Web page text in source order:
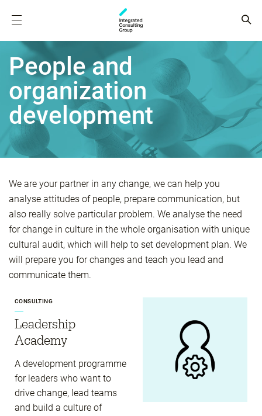
People and
organization
development
We are your partner in any change, we can help you
analyse attitudes of people, prepare communication, but
also really solve particular problem. We analyse the need
for change in culture in the whole organisation with unique
cultural audit, which will help to set development plan. We
will prepare you for changes and teach you lead and
communicate them.
CONSULTING
Leadership
Academy
A development programme
for leaders who want to
drive change, lead teams
and build a culture of